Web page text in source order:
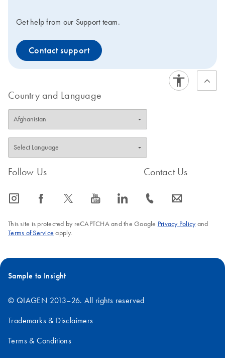
Get help from our Support team.
Contact support
Country and Language
Follow Us
icon_0065_instagram-s icon_0064_facebook-s icon_0340_cc_gen_x-s icon_0077_youtube-s icon_0066_linkedin-s
Contact Us
icon_0072_phone-s icon_0063_envelope-s
This site is protected by reCAPTCHA and the Google Privacy Policyand
Terms of Service apply.
Sample to Insight
© QIAGEN 2013–26. All rights reserved
Trademarks & Disclaimers
Terms & Conditions